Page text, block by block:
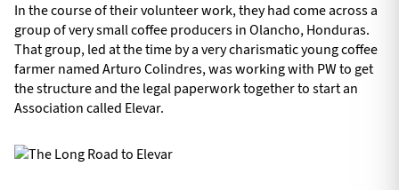
In the course of their volunteer work, they had come across a
group of very small coffee producers in Olancho, Honduras.
That group, led at the time by a very charismatic young coffee
farmer named Arturo Colindres, was working with PW to get
the structure and the legal paperwork together to start an
Association called Elevar.